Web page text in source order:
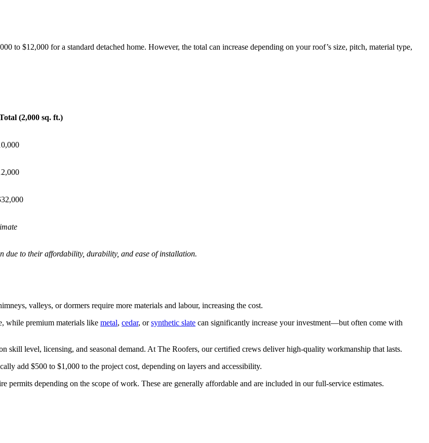
to $12,000 for a standard detached home. However, the total can increase depending on your roof’s size, pitch, material type,
(2,000 sq. ft.)
due to their affordability, durability, and ease of installation.
valleys, or dormers require more materials and labour, increasing the cost.
while premium materials like metal, cedar, orsynthetic slate can significantly increase your investment—but often come with
skill level, licensing, and seasonal demand. At The Roofers, our certified crews deliver high-quality workmanship that lasts.
add $500 to $1,000 to the project cost, depending on layers and accessibility.
permits depending on the scope of work. These are generally affordable and are included in our full-service estimates.